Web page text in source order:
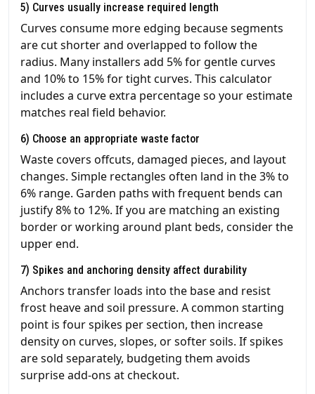
5) Curves usually increase required length
Curves consume more edging because segments
are cut shorter and overlapped to follow the
radius. Many installers add 5% for gentle curves
and 10% to 15% for tight curves. This calculator
includes a curve extra percentage so your estimate
matches real field behavior.
6) Choose an appropriate waste factor
Waste covers offcuts, damaged pieces, and layout
changes. Simple rectangles often land in the 3% to
6% range. Garden paths with frequent bends can
justify 8% to 12%. If you are matching an existing
border or working around plant beds, consider the
upper end.
7) Spikes and anchoring density affect durability
Anchors transfer loads into the base and resist
frost heave and soil pressure. A common starting
point is four spikes per section, then increase
density on curves, slopes, or softer soils. If spikes
are sold separately, budgeting them avoids
surprise add-ons at checkout.